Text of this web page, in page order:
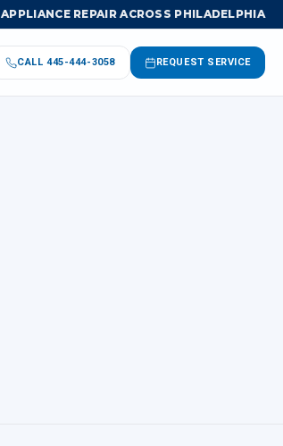
APPLIANCE REPAIR ACROSS PHILADELPHIA
CALL445-444-3058 REQUEST SERVICE